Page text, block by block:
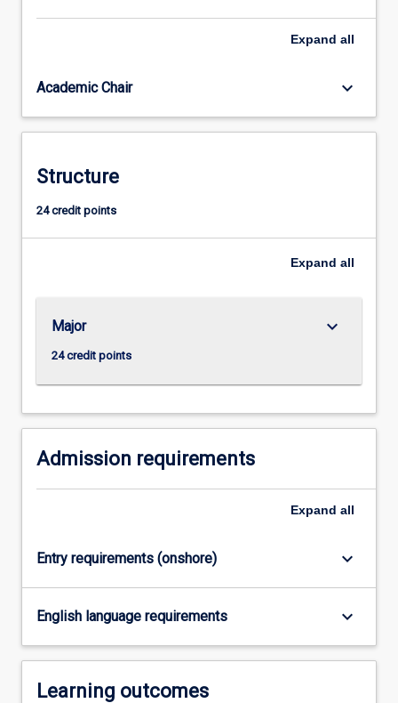
approaches.
equip
to
development
in
international
cultural
settings.
The…
For
click
the
Read
button
Expand all
Academic Chair keyboard_arrow_down
Structure
24 credit points
Expand all
Major
24 credit points
keyboard_arrow_down
Admission requirements
Expand all
Entry requirements (onshore) keyboard_arrow_down
English language requirements keyboard_arrow_down
Learning outcomes